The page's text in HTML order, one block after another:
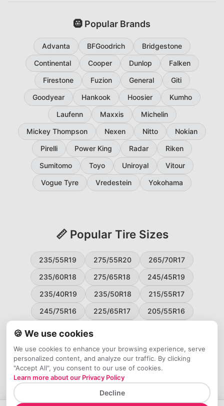
🛞 Popular Brands
Advanta BFGoodrich
Bridgestone
Continental
Cooper Dunlop
Falken
Firestone
Fuzion General
Giti
Goodyear
Hankook Hoosier
Kumho
Laufenn
Maxxis
Michelin
Mickey Thompson
Nexen Nitto
Nokian
Pirelli
Power King Radar
Riken
Sumitomo
Toyo Uniroyal
Vitour
Vogue Tyre
Vredestein Yokohama
📏 Popular Tire Sizes
235/55R19 275/55R20
265/70R17
235/60R18
275/65R18
245/45R19
235/40R19
235/50R18
215/55R17
245/75R16
225/65R17
205/55R16
225/55R17
195/65R15
265/50R20
245/65R17
255/45R20
🍪 We use cookies
We use cookies to enhance your browsing experience, serve
personalized content, and analyze our traffic. By clicking
"Accept All", you consent to our use of cookies.
Learn more about our Privacy Policy
Decline